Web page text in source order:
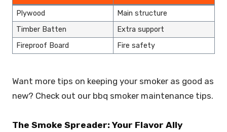
Plywood
Main structure
Timber Batten
Extra support
Fireproof Board
Fire safety
Want more tips on keeping your smoker as good as
new? Check out our bbq smoker maintenance tips.
The Smoke Spreader: Your Flavor Ally